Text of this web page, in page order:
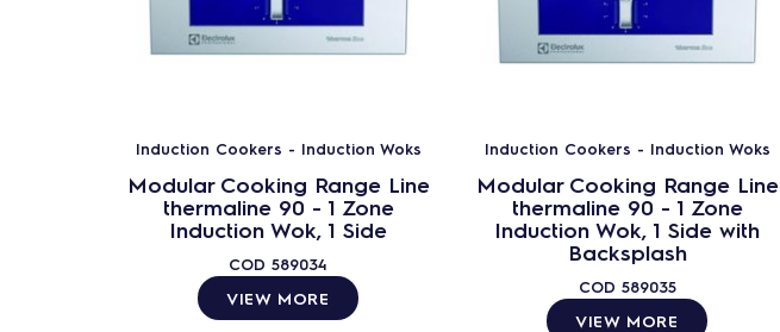
Induction Cookers - Induction Woks
Modular Cooking Range Line
thermaline 90 - 1 Zone
Induction Wok, 1 Side
COD 589034
VIEW MORE
Induction Cookers - Induction Woks
Modular Cooking Range Line
thermaline 90 - 1 Zone
Induction Wok, 1 Side with
Backsplash
COD 589035
VIEW MORE